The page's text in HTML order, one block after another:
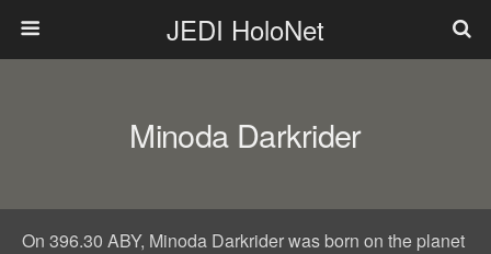
JEDI HoloNet
Minoda Darkrider
On 396.30 ABY, Minoda Darkrider was born on the planet